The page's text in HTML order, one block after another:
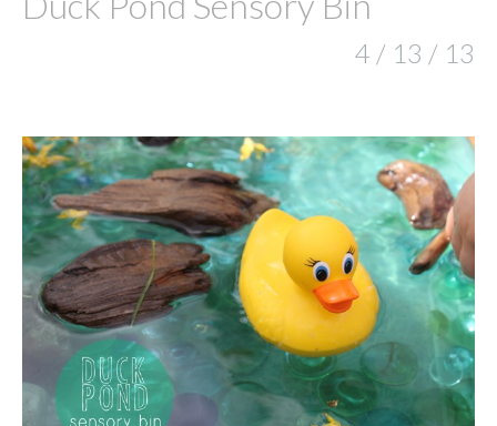
4 / 13 / 13